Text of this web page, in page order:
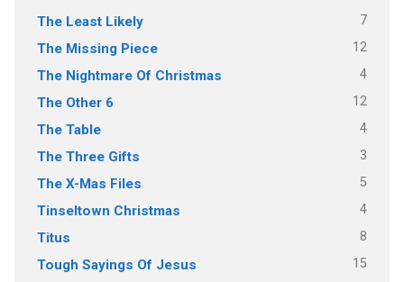
The Least Likely 7
The Missing Piece 12
The Nightmare Of Christmas 4
The Other 6 12
The Table 4
The Three Gifts 3
The X-Mas Files 5
Tinseltown Christmas 4
Titus 8
Tough Sayings Of Jesus 15